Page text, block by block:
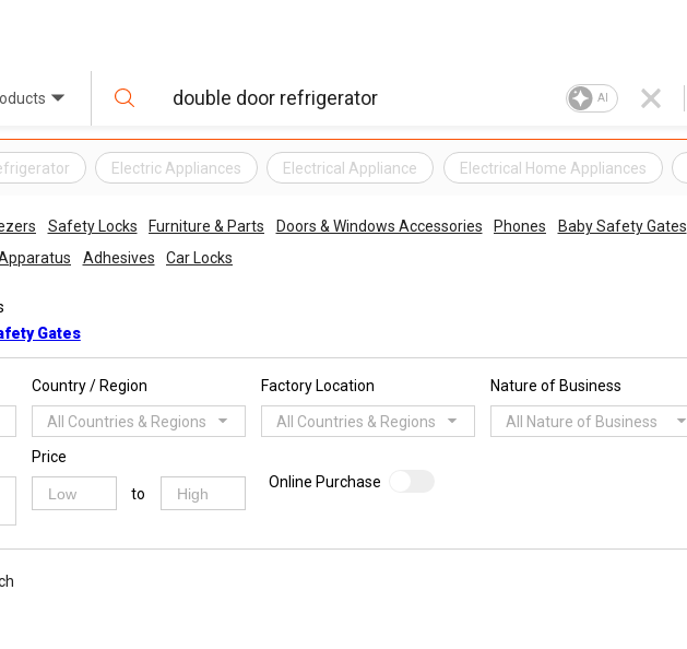
AI
Electric Appliances Electrical Appliance Electrical Home Appliances
Safety Locks Furniture & Parts Doors & Windows Accessories Phones Baby Safety Gates
Adhesives Car Locks
Gates
Country / Region
All Countries & Regions
Factory Location
All Countries & Regions
Nature of Business
All Nature of Business
Price
to
Online Purchase